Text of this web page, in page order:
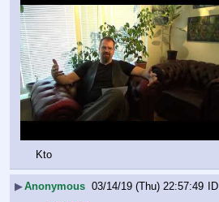
Kto
▶Anonymous 03/14/19 (Thu) 22:57:49